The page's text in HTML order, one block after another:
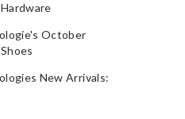
October
New Arrivals: